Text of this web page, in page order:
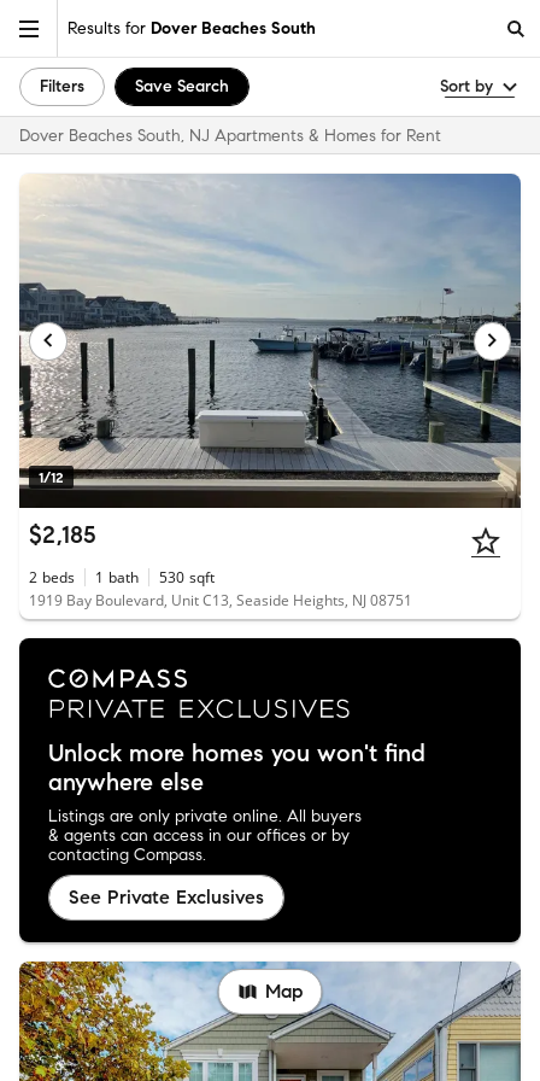
Results for Dover Beaches South
Filters Save Search Sort by
Dover Beaches South, NJ Apartments & Homes for Rent
1/12
$2,185
2 beds 1 bath 530 sqft
1919 Bay Boulevard, Unit C13, Seaside Heights, NJ 08751
Unlock more homes you won't find
anywhere else
Listings are only private online. All buyers
& agents can access in our offices or by
contacting Compass.
See Private Exclusives
Map